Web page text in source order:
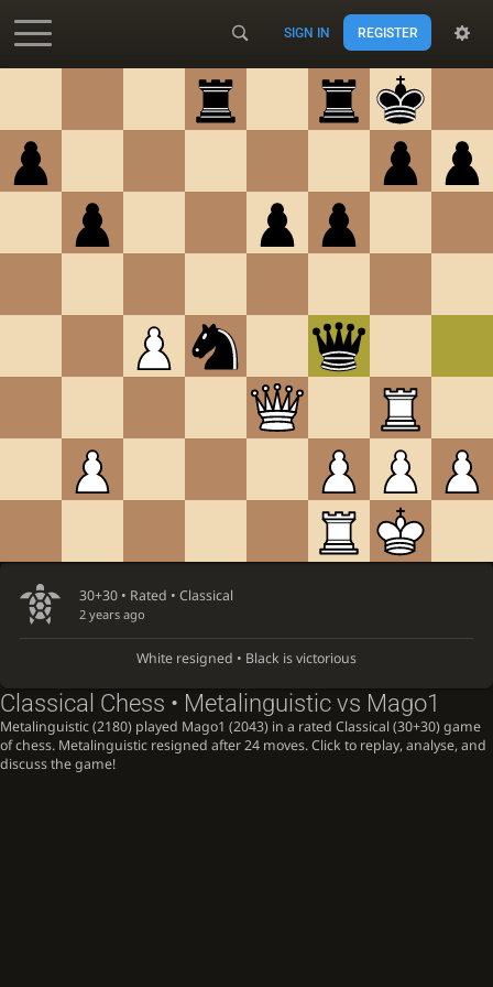
Accessibility - Enable blind mode
SIGN IN REGISTER
30+30 • Rated • Classical
2 years ago
White resigned • Black is victorious
Classical Chess • Metalinguistic vs Mago1
Metalinguistic (2180) played Mago1 (2043) in a rated Classical (30+30) game
of chess. Metalinguistic resigned after 24 moves. Click to replay, analyse, and
discuss the game!